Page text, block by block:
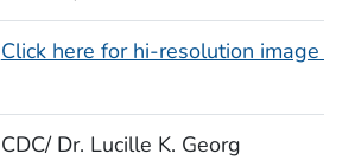
Click here for hi-resolution image
CDC/ Dr. Lucille K. Georg